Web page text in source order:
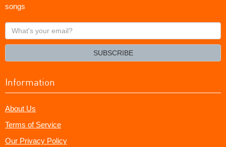
songs
What's
your
SUBSCRIBE
Information
About Us
Terms of Service
Our Privacy Policy